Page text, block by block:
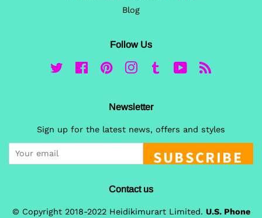
Blog
Follow Us
Twitter FacebookPinterestInstagram
Tumblr YouTube
Newsletter
Sign up for the latest news, offers and styles
SUBSCRIBE
Contact us
© Copyright 2018-2022 Heidikimurart Limited. U.S. Phone